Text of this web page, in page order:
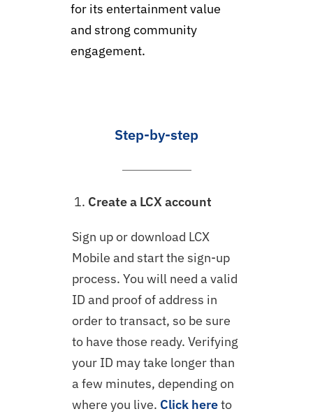
for its entertainment value
and strong community
engagement.
Step-by-step
Create a LCX account
Sign up or download LCX
Mobile and start the sign-up
process. You will need a valid
ID and proof of address in
order to transact, so be sure
to have those ready. Verifying
your ID may take longer than
a few minutes, depending on
where you live. Click hereto